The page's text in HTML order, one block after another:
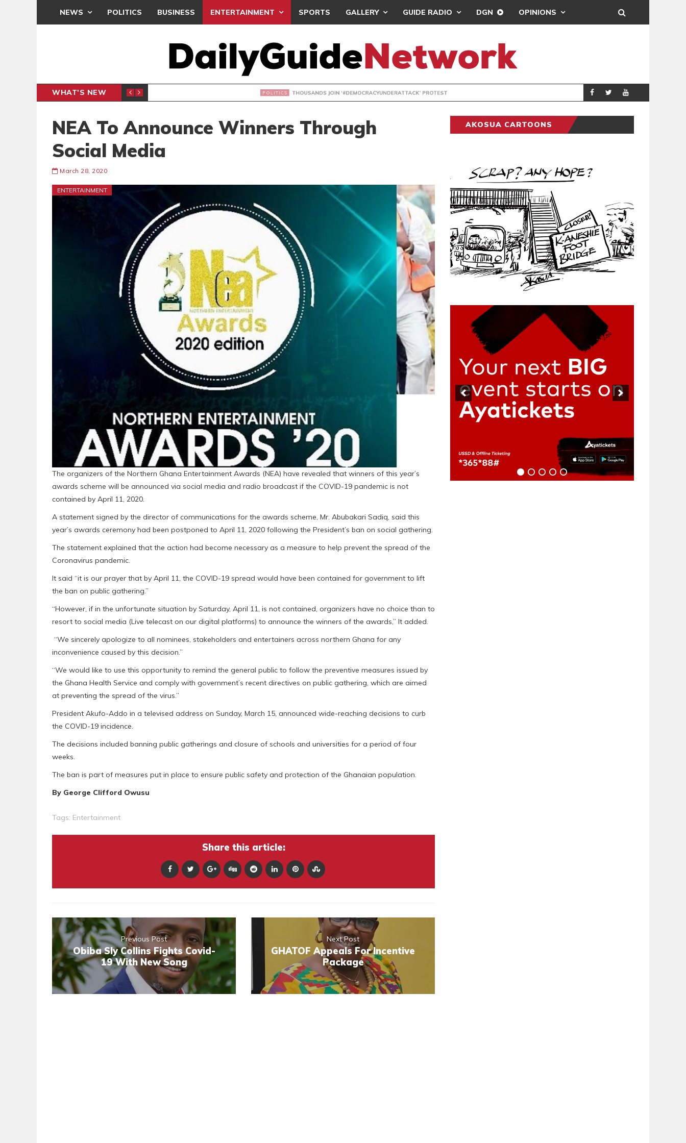
NEWS POLITICS BUSINESS ENTERTAINMENT SPORTS GALLERY GUIDE RADIO DGN OPINIONS
WHAT'S NEW THOUSANDS JOIN ‘#DEMOCRACYUNDERATTACK’ PROTEST POLITICS
NEA To Announce Winners Through
Social Media
March 28, 2020
ENTERTAINMENT
The organizers of the Northern Ghana Entertainment Awards (NEA) have revealed that winners of this year’s
awards scheme will be announced via social media and radio broadcast if the COVID-19 pandemic is not
contained by April 11, 2020.
A statement signed by the director of communications for the awards scheme, Mr. Abubakari Sadiq, said this
year’s awards ceremony had been postponed to April 11, 2020 following the President’s ban on social gathering.
The statement explained that the action had become necessary as a measure to help prevent the spread of the
Coronavirus pandemic.
It said “it is our prayer that by April 11, the COVID-19 spread would have been contained for government to lift
the ban on public gathering.”
“However, if in the unfortunate situation by Saturday, April 11, is not contained, organizers have no choice than to
resort to social media (Live telecast on our digital platforms) to announce the winners of the awards,” It added.
“We sincerely apologize to all nominees, stakeholders and entertainers across northern Ghana for any
inconvenience caused by this decision.”
“We would like to use this opportunity to remind the general public to follow the preventive measures issued by
the Ghana Health Service and comply with government’s recent directives on public gathering, which are aimed
at preventing the spread of the virus.”
President Akufo-Addo in a televised address on Sunday, March 15, announced wide-reaching decisions to curb
the COVID-19 incidence.
The decisions included banning public gatherings and closure of schools and universities for a period of four
weeks.
The ban is part of measures put in place to ensure public safety and protection of the Ghanaian population.
By George Clifford Owusu
Tags: Entertainment
Share this article:
Previous Post
Obiba Sly Collins Fights Covid-
19 With New Song
Next Post
GHATOF Appeals For Incentive
Package
AKOSUA CARTOONS